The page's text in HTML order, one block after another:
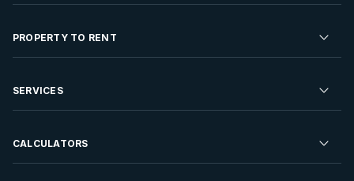
Residential Property for Sale
Developments For Sale
PROPERTY TO RENT
Residential Property to Rent
Rent Your Property
SERVICES
Sell your Property
CALCULATORS